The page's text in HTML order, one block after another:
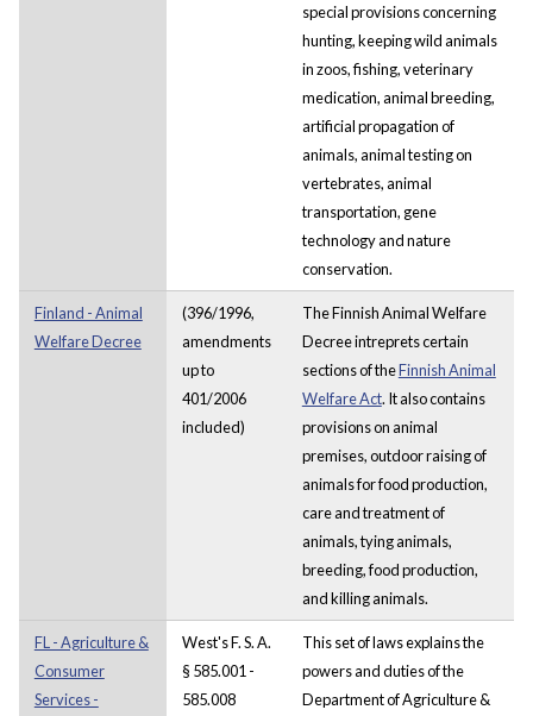
special provisions concerning
hunting, keeping wild animals
in zoos, fishing, veterinary
medication, animal breeding,
artificial propagation of
animals, animal testing on
vertebrates, animal
transportation, gene
technology and nature
conservation.
Finland - Animal
Welfare Decree
(396/1996,
amendments
up to
401/2006
included)
The Finnish Animal Welfare
Decree intreprets certain
sections of theFinnish Animal
Welfare Act. It also contains
provisions on animal
premises, outdoor raising of
animals for food production,
care and treatment of
animals, tying animals,
breeding, food production,
and killing animals.
FL - Agriculture &
Consumer
Services -
West's F. S. A.
§ 585.001 -
585.008
This set of laws explains the
powers and duties of the
Department of Agriculture &